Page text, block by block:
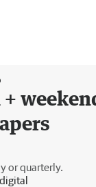
or quarterly.